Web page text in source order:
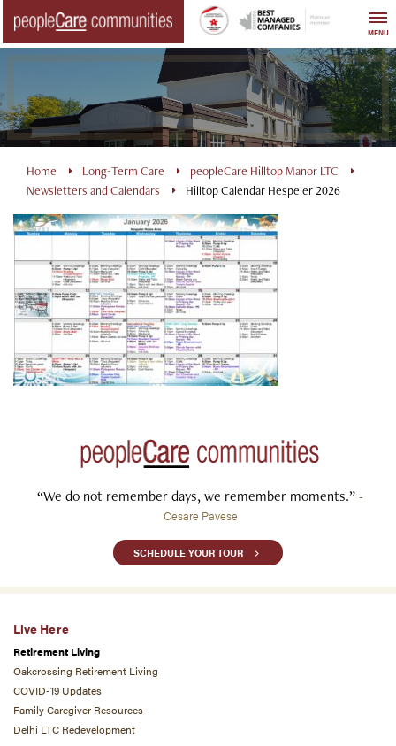
content
MENU
Home Long-Term Care
peopleCare Hilltop Manor LTC
Newsletters and Calendars
Hilltop Calendar Hespeler 2026
“We do not remember days, we remember moments.” -
Cesare Pavese
SCHEDULE YOUR TOUR
Live Here
Retirement Living
Oakcrossing Retirement Living
COVID-19 Updates
Family Caregiver Resources
Delhi LTC Redevelopment